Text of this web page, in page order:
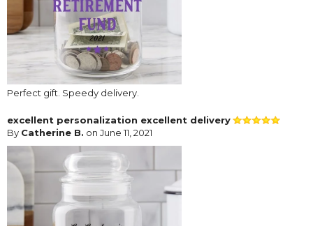
Perfect gift. Speedy delivery.
excellent personalization excellent delivery
By Catherine B. on June 11, 2021